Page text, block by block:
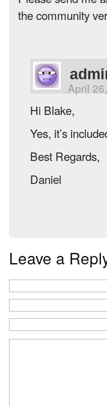
the community
April
Hi Blake,
Yes, it’s
Best Regards,
Daniel
Leave a